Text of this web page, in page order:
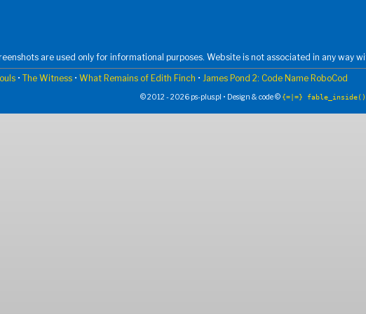
are used only for informational purposes. Website is not associated in any way
• The Witness • What Remains of Edith Finch • James Pond 2: Code Name RoboCod
© 2012 - 2026 ps-plus.pl • Design & code © {=|=}